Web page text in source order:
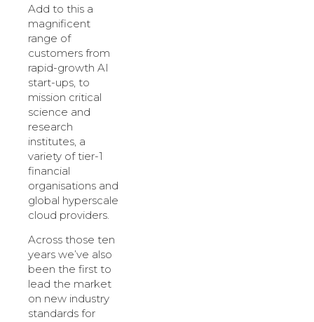
Add to this a
magnificent
range of
customers from
rapid-growth AI
start-ups, to
mission critical
science and
research
institutes, a
variety of tier-1
financial
organisations and
global hyperscale
cloud providers.
Across those ten
years we’ve also
been the first to
lead the market
on new industry
standards for